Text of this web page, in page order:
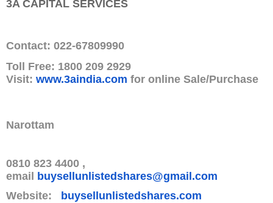
3A CAPITAL SERVICES
Contact: 022-67809990
Toll Free: 1800 209 2929
Visit: www.3aindia.com for online Sale/Purchase
Narottam
0810 823 4400 ,
email buysellunlistedshares@gmail.com
Website:
buysellunlistedshares.com